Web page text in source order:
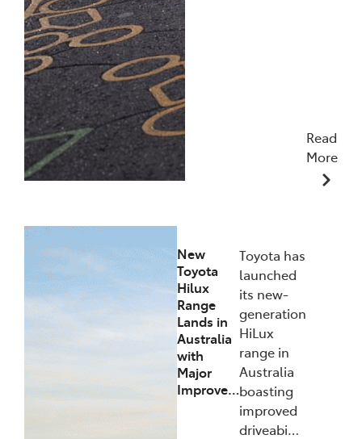
Read
More
New
Toyota
Hilux
Range
Lands in
Australia
with
Major
Improve…
Toyota has
launched
its new-
generation
HiLux
range in
Australia
boasting
improved
driveabi…